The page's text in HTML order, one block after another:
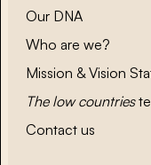
Our DNA
Who are we?
Mission & Vision
The low countries
Contact us